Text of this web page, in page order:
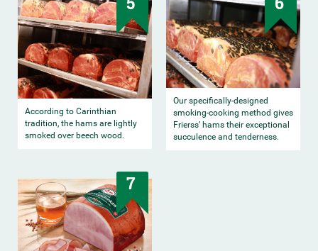
According to Carinthian
tradition, the hams are lightly
smoked over beech wood.
Our specifically-designed
smoking-cooking method gives
Frierss’ hams their exceptional
succulence and tenderness.
7